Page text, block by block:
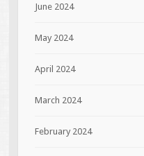
June 2024
May 2024
April 2024
March 2024
February 2024